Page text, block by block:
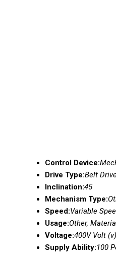
Control Device:
Drive Type:Belt
Inclination:45
Mechanism Type:
Speed:Variable
Usage:Other,
Voltage:400V Volt (v)
Supply Ability:100